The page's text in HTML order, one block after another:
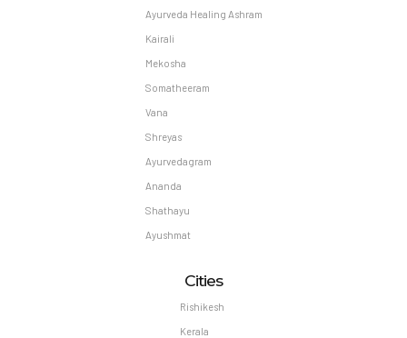
Ayurveda Healing Ashram
Kairali
Mekosha
Somatheeram
Vana
Shreyas
Ayurvedagram
Ananda
Shathayu
Ayushmat
Cities
Rishikesh
Kerala